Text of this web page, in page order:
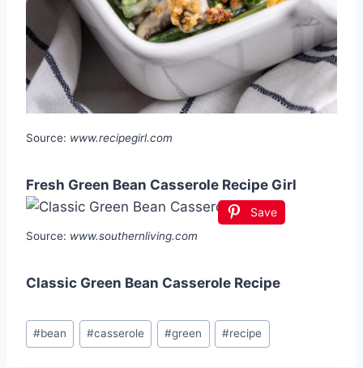
Source: www.recipegirl.com
Fresh Green Bean Casserole Recipe Girl
Save
Source: www.southernliving.com
Classic Green Bean Casserole Recipe
Post
Tags:
#bean #casserole #green #recipe